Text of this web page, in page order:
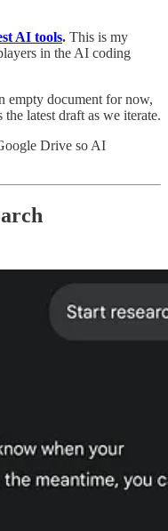
AI tools. This is my
in the AI coding
empty document for now,
latest draft as we iterate.
Drive so AI